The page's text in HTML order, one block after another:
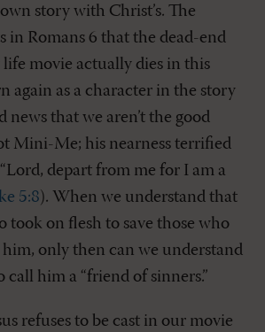
story with Christ’s. The
in Romans 6 that the dead-end
movie actually dies in this
again as a character in the story
news that we aren’t the good
Mini-Me; his nearness terrified
depart from me for I am a
5:8). When we understand that
took on flesh to save those who
him, only then can we understand
call him a “friend of sinners.”
refuses to be cast in our movie